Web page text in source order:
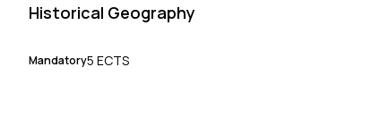
Historical Geography
Mandatory5 ECTS